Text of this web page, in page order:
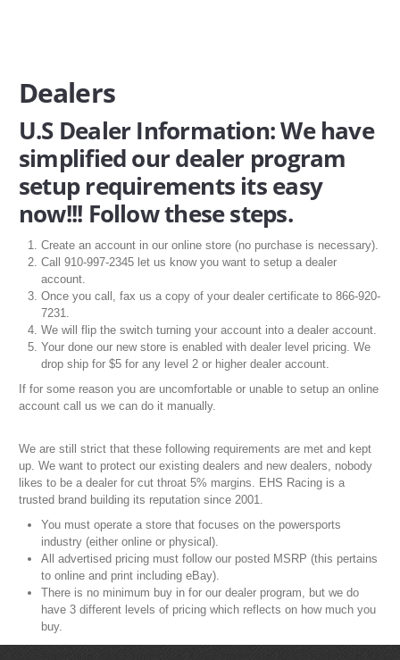
Dealers
U.S Dealer Information: We have
simplified our dealer program
setup requirements its easy
now!!! Follow these steps.
Create an account in our online store (no purchase is necessary).
Call 910-997-2345 let us know you want to setup a dealer
account.
Once you call, fax us a copy of your dealer certificate to 866-920-
7231.
We will flip the switch turning your account into a dealer account.
Your done our new store is enabled with dealer level pricing. We
drop ship for $5 for any level 2 or higher dealer account.
If for some reason you are uncomfortable or unable to setup an online
account call us we can do it manually.
We are still strict that these following requirements are met and kept
up. We want to protect our existing dealers and new dealers, nobody
likes to be a dealer for cut throat 5% margins. EHS Racing is a
trusted brand building its reputation since 2001.
You must operate a store that focuses on the powersports
industry (either online or physical).
All advertised pricing must follow our posted MSRP (this pertains
to online and print including eBay).
There is no minimum buy in for our dealer program, but we do
have 3 different levels of pricing which reflects on how much you
buy.